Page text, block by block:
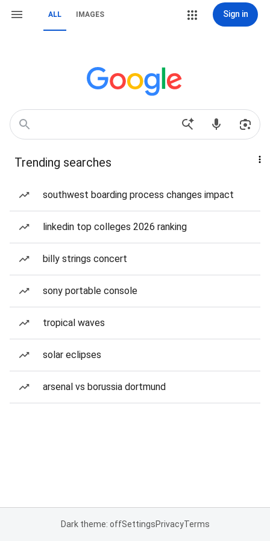
ALL IMAGES Sign in
Trending searches
southwest boarding process changes impact
linkedin top colleges 2026 ranking
billy strings concert
sony portable console
tropical waves
solar eclipses
arsenal vs borussia dortmund
Dark theme: offSettingsPrivacyTerms